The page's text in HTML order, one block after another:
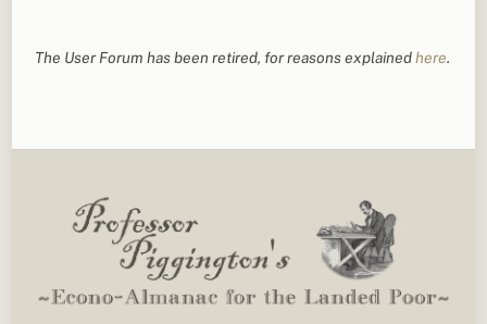
The User Forum has been retired, for reasons explainedhere.